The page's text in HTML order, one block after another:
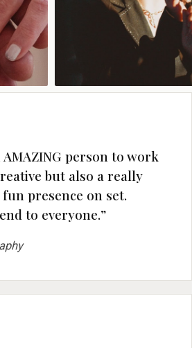
AMAZING person to work
but also a really
presence on set.
to everyone.”